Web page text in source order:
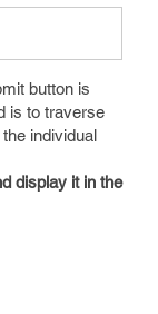
button is
is to traverse
individual
display it in the